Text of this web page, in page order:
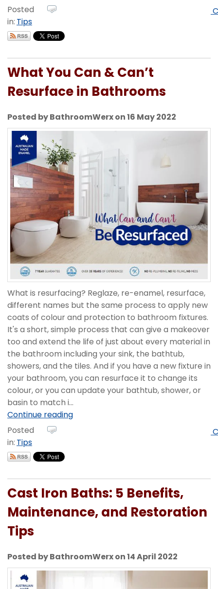
Posted
in: Tips
What You Can & Can’t
Resurface in Bathrooms
Posted by BathroomWerx on 16 May 2022
What is resurfacing? Reglaze, re-enamel, resurface,
different names but the same process to apply new
coats of colour and protection to bathroom fixtures.
It's a short, simple process that can give a makeover
too and extend the life of just about every material in
the bathroom including your sink, the bathtub,
showers, and the tiles. And if you have a new fixture in
your bathroom, you can resurface it to change its
colour, or you can update your bathtub, shower, or
basin to match i...
Continue reading
Posted
in: Tips
Cast Iron Baths: 5 Benefits,
Maintenance, and Restoration
Tips
Posted by BathroomWerx on 14 April 2022